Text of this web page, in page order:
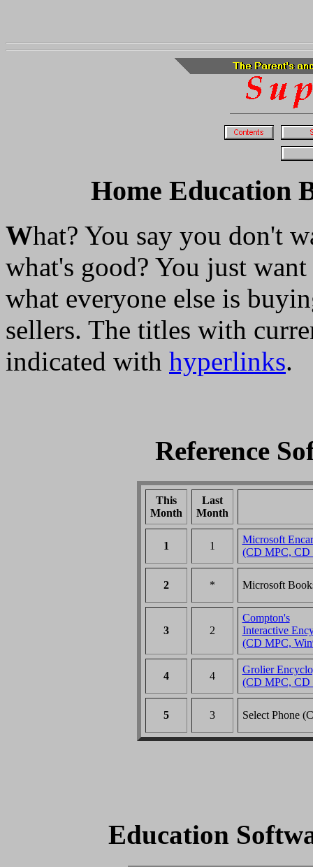
Home Education
What? You say you don't
what's good? You just
what everyone else is
sellers. The titles with
indicated with hyperlinks.
Reference
This
Month
Last
Month
1 1
Microsoft
(CD MPC, CD
2 * Microsoft
3 2
Compton's
Interactive
(CD MPC,
4 4
Grolier
(CD MPC, CD
5 3 Select Phone
Education